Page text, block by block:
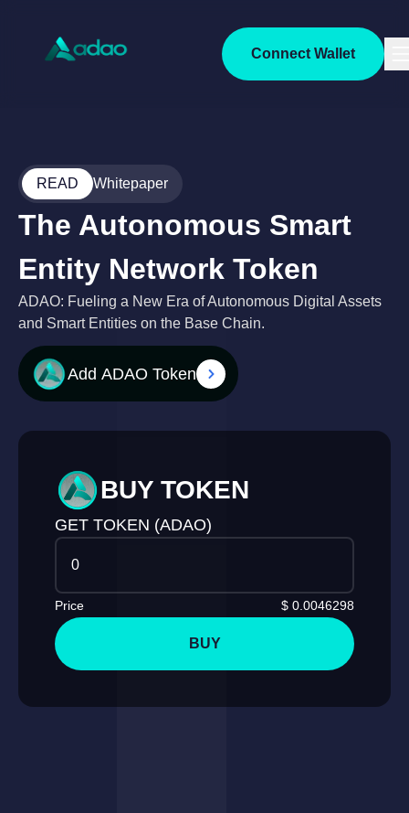
Connect Wallet
READ Whitepaper
The Autonomous Smart
Entity Network Token
ADAO: Fueling a New Era of Autonomous Digital Assets
and Smart Entities on the Base Chain.
Add ADAO Token
BUY TOKEN
GET TOKEN (ADAO)
Price $ 0.0046298
BUY